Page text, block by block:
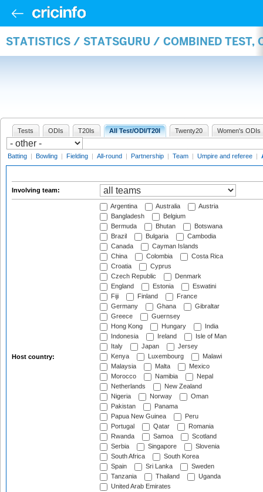
STATISTICS / STATSGURU / COMBINED TEST,
Tests ODIs T20Is All Test/ODI/T20I Twenty20 Women's ODIs
Batting | Bowling | Fielding | All-round | Partnership | Team | Umpire and referee |
Involving team:
Host country:
Argentina Australia
Austria
Bangladesh
Belgium
Bermuda
Bhutan
Botswana
Brazil
Bulgaria
Cambodia
Canada
Cayman Islands
China
Colombia
Costa Rica
Croatia
Cyprus
Czech Republic
Denmark
England
Estonia
Eswatini
Fiji
Finland
France
Germany
Ghana
Gibraltar
Greece
Guernsey
Hong Kong
Hungary
India
Indonesia
Ireland
Isle of Man
Italy
Japan
Jersey
Kenya
Luxembourg
Malawi
Malaysia
Malta
Mexico
Morocco
Namibia
Nepal
Netherlands
New Zealand
Nigeria
Norway
Oman
Pakistan
Panama
Papua New Guinea
Peru
Portugal
Qatar
Romania
Rwanda
Samoa
Scotland
Serbia
Singapore
Slovenia
South Africa
South Korea
Spain
Sri Lanka
Sweden
Tanzania
Thailand
Uganda
United Arab Emirates